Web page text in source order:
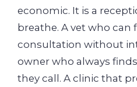
economic. It is a
breathe. A vet who can
consultation without
owner who always
they call. A clinic that